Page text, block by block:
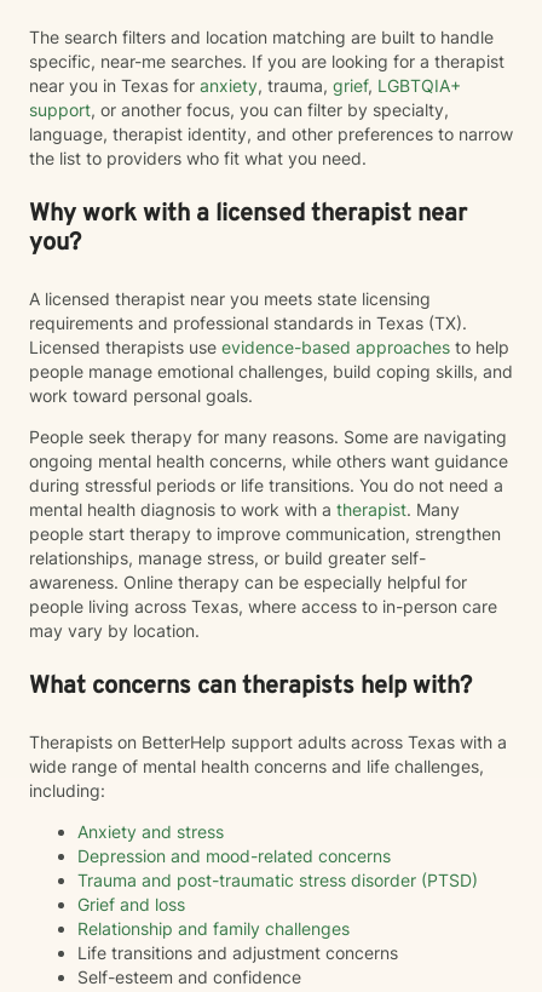
The search filters and location matching are built to handle
specific, near-me searches. If you are looking for a therapist
near you in Texas for anxiety, trauma, grief, LGBTQIA+
support, or another focus, you can filter by specialty,
language, therapist identity, and other preferences to narrow
the list to providers who fit what you need.
Why work with a licensed therapist near
you?
A licensed therapist near you meets state licensing
requirements and professional standards in Texas (TX).
Licensed therapists use evidence-based approaches to help
people manage emotional challenges, build coping skills, and
work toward personal goals.
People seek therapy for many reasons. Some are navigating
ongoing mental health concerns, while others want guidance
during stressful periods or life transitions. You do not need a
mental health diagnosis to work with a therapist. Many
people start therapy to improve communication, strengthen
relationships, manage stress, or build greater self-
awareness. Online therapy can be especially helpful for
people living across Texas, where access to in-person care
may vary by location.
What concerns can therapists help with?
Therapists on BetterHelp support adults across Texas with a
wide range of mental health concerns and life challenges,
including:
Anxiety and stress
Depression and mood-related concerns
Trauma and post-traumatic stress disorder (PTSD)
Grief and loss
Relationship and family challenges
Life transitions and adjustment concerns
Self-esteem and confidence